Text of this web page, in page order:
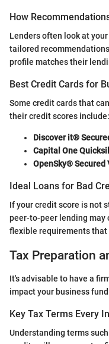
How
Lenders often look at
tailored
profile matches their
Best Credit Cards for
Some credit cards that
their credit scores include:
Discover it®
Capital One
OpenSky® Secured
Ideal Loans for Bad
If your credit score is not
peer-to-peer lending may
flexible requirements that
Tax Preparation
It's advisable to have a
impact your business
Key Tax Terms Every
Understanding terms